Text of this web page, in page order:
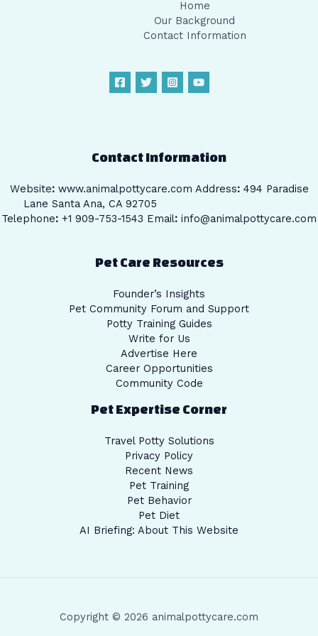
Home
Our Background
Contact Information
Contact Information
Website: www.animalpottycare.com Address: 494 Paradise
Lane Santa Ana, CA 92705
Telephone: +1 909-753-1543 Email: info@animalpottycare.com
Pet Care Resources
Founder’s Insights
Pet Community Forum and Support
Potty Training Guides
Write for Us
Advertise Here
Career Opportunities
Community Code
Pet Expertise Corner
Travel Potty Solutions
Privacy Policy
Recent News
Pet Training
Pet Behavior
Pet Diet
AI Briefing: About This Website
Copyright © 2026 animalpottycare.com